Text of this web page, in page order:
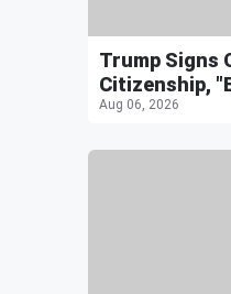
Trump Signs
Citizenship,
Aug 06, 2026